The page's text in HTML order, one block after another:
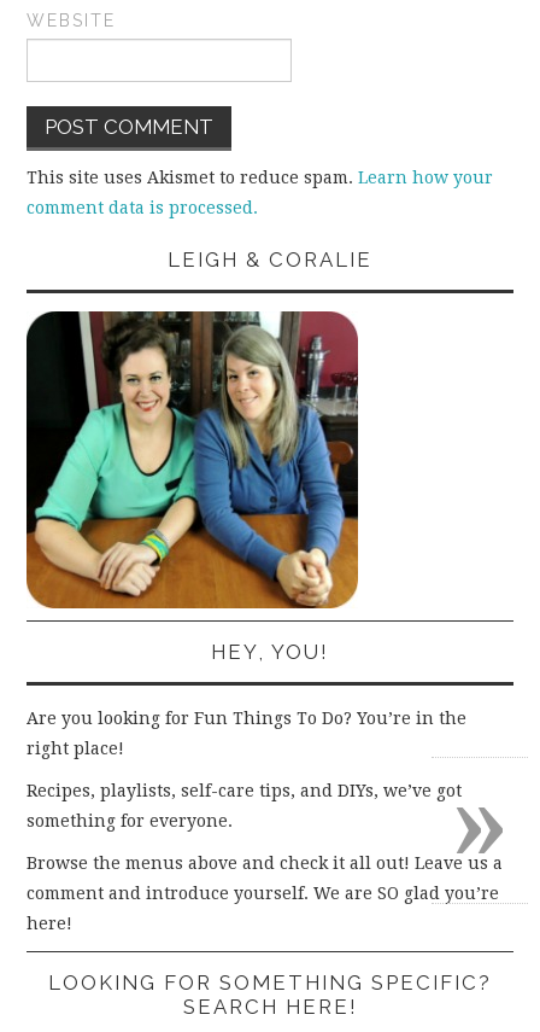
WEBSITE
This site uses Akismet to reduce spam.Learn how your
comment data is processed.
LEIGH & CORALIE
HEY, YOU!
Are you looking for Fun Things To Do? You’re in the
right place!
Recipes, playlists, self-care tips, and DIYs, we’ve got
something for everyone.
Browse the menus above and check it all out! Leave us a
comment and introduce yourself. We are SO glad you’re
here!
LOOKING FOR SOMETHING SPECIFIC?
SEARCH HERE!
»